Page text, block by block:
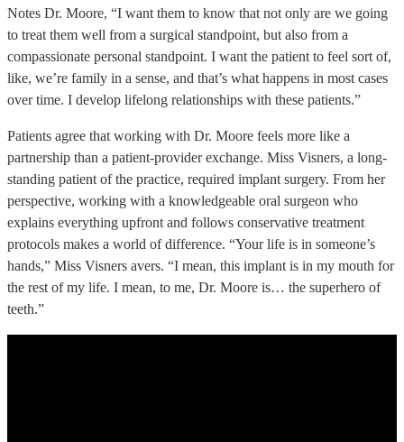
Notes Dr. Moore, “I want them to know that not only are we going
to treat them well from a surgical standpoint, but also from a
compassionate personal standpoint. I want the patient to feel sort of,
like, we’re family in a sense, and that’s what happens in most cases
over time. I develop lifelong relationships with these patients.”
Patients agree that working with Dr. Moore feels more like a
partnership than a patient-provider exchange. Miss Visners, a long-
standing patient of the practice, required implant surgery. From her
perspective, working with a knowledgeable oral surgeon who
explains everything upfront and follows conservative treatment
protocols makes a world of difference. “Your life is in someone’s
hands,” Miss Visners avers. “I mean, this implant is in my mouth for
the rest of my life. I mean, to me, Dr. Moore is… the superhero of
teeth.”